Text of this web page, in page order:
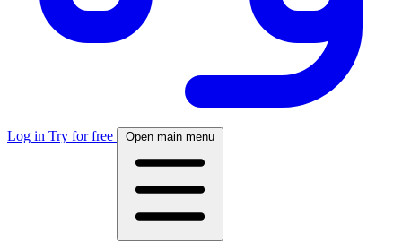
Log in Try for free Open main menu